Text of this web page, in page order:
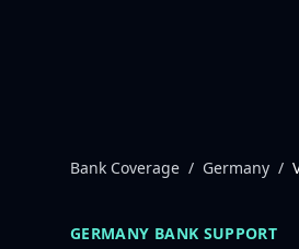
Bank Coverage / Germany /
GERMANY BANK SUPPORT